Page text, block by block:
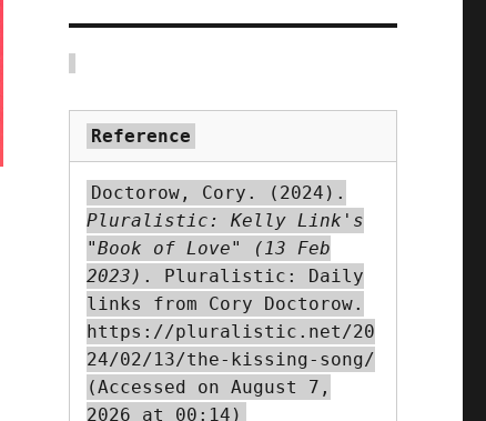
Reference
Doctorow, Cory. (2024).
Pluralistic: Kelly Link's
"Book of Love" (13 Feb
2023) . Pluralistic: Daily
links from Cory Doctorow.
https://pluralistic.net/20
24/02/13/the-kissing-song/
(Accessed on August 7,
2026 at 00:14)